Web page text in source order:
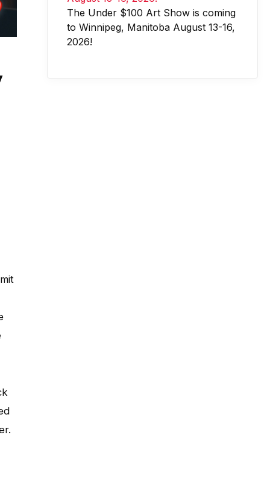
The Under $100 Art Show is coming
to Winnipeg, Manitoba August 13-16,
2026!